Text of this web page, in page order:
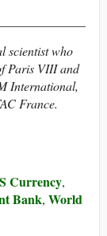
scientist who
Paris VIII and
International,
France.
Currency,
Bank, World